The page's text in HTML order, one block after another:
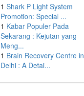
1 Shark P Light System
Promotion: Special ...
1 Kabar Populer Pada
Sekarang : Kejutan yang
Meng...
1 Brain Recovery Centre in
Delhi : A Detai...